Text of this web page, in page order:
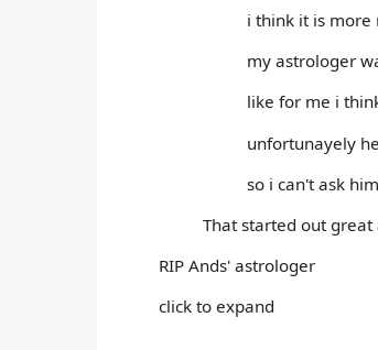
i think it is more
my astrologer
like for me i
unfortunayely
so i can't ask
That started out
RIP Ands' astrologer
click to expand